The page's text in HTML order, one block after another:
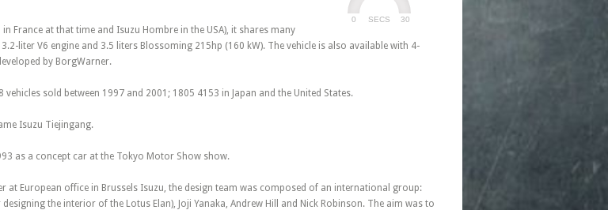
SECS
0 30
France at that time and Isuzu Hombre in the USA), it shares many
liter V6 engine and 3.5 liters Blossoming 215hp (160 kW). The vehicle is also available with 4-
by BorgWarner.
sold between 1997 and 2001; 1805 4153 in Japan and the United States.
Isuzu Tiejingang.
as a concept car at the Tokyo Motor Show show.
at European office in Brussels Isuzu, the design team was composed of an international group:
the interior of the Lotus Elan), Joji Yanaka, Andrew Hill and Nick Robinson. The aim was to